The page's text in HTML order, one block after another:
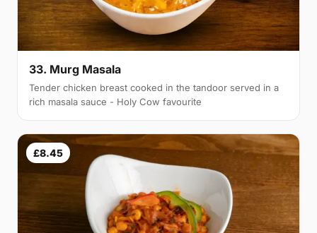
33. Murg Masala
Tender chicken breast cooked in the tandoor served in a
rich masala sauce - Holy Cow favourite
£8.45